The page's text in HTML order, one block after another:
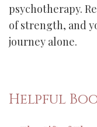
psychotherapy.
of strength, and
journey alone.
Helpful